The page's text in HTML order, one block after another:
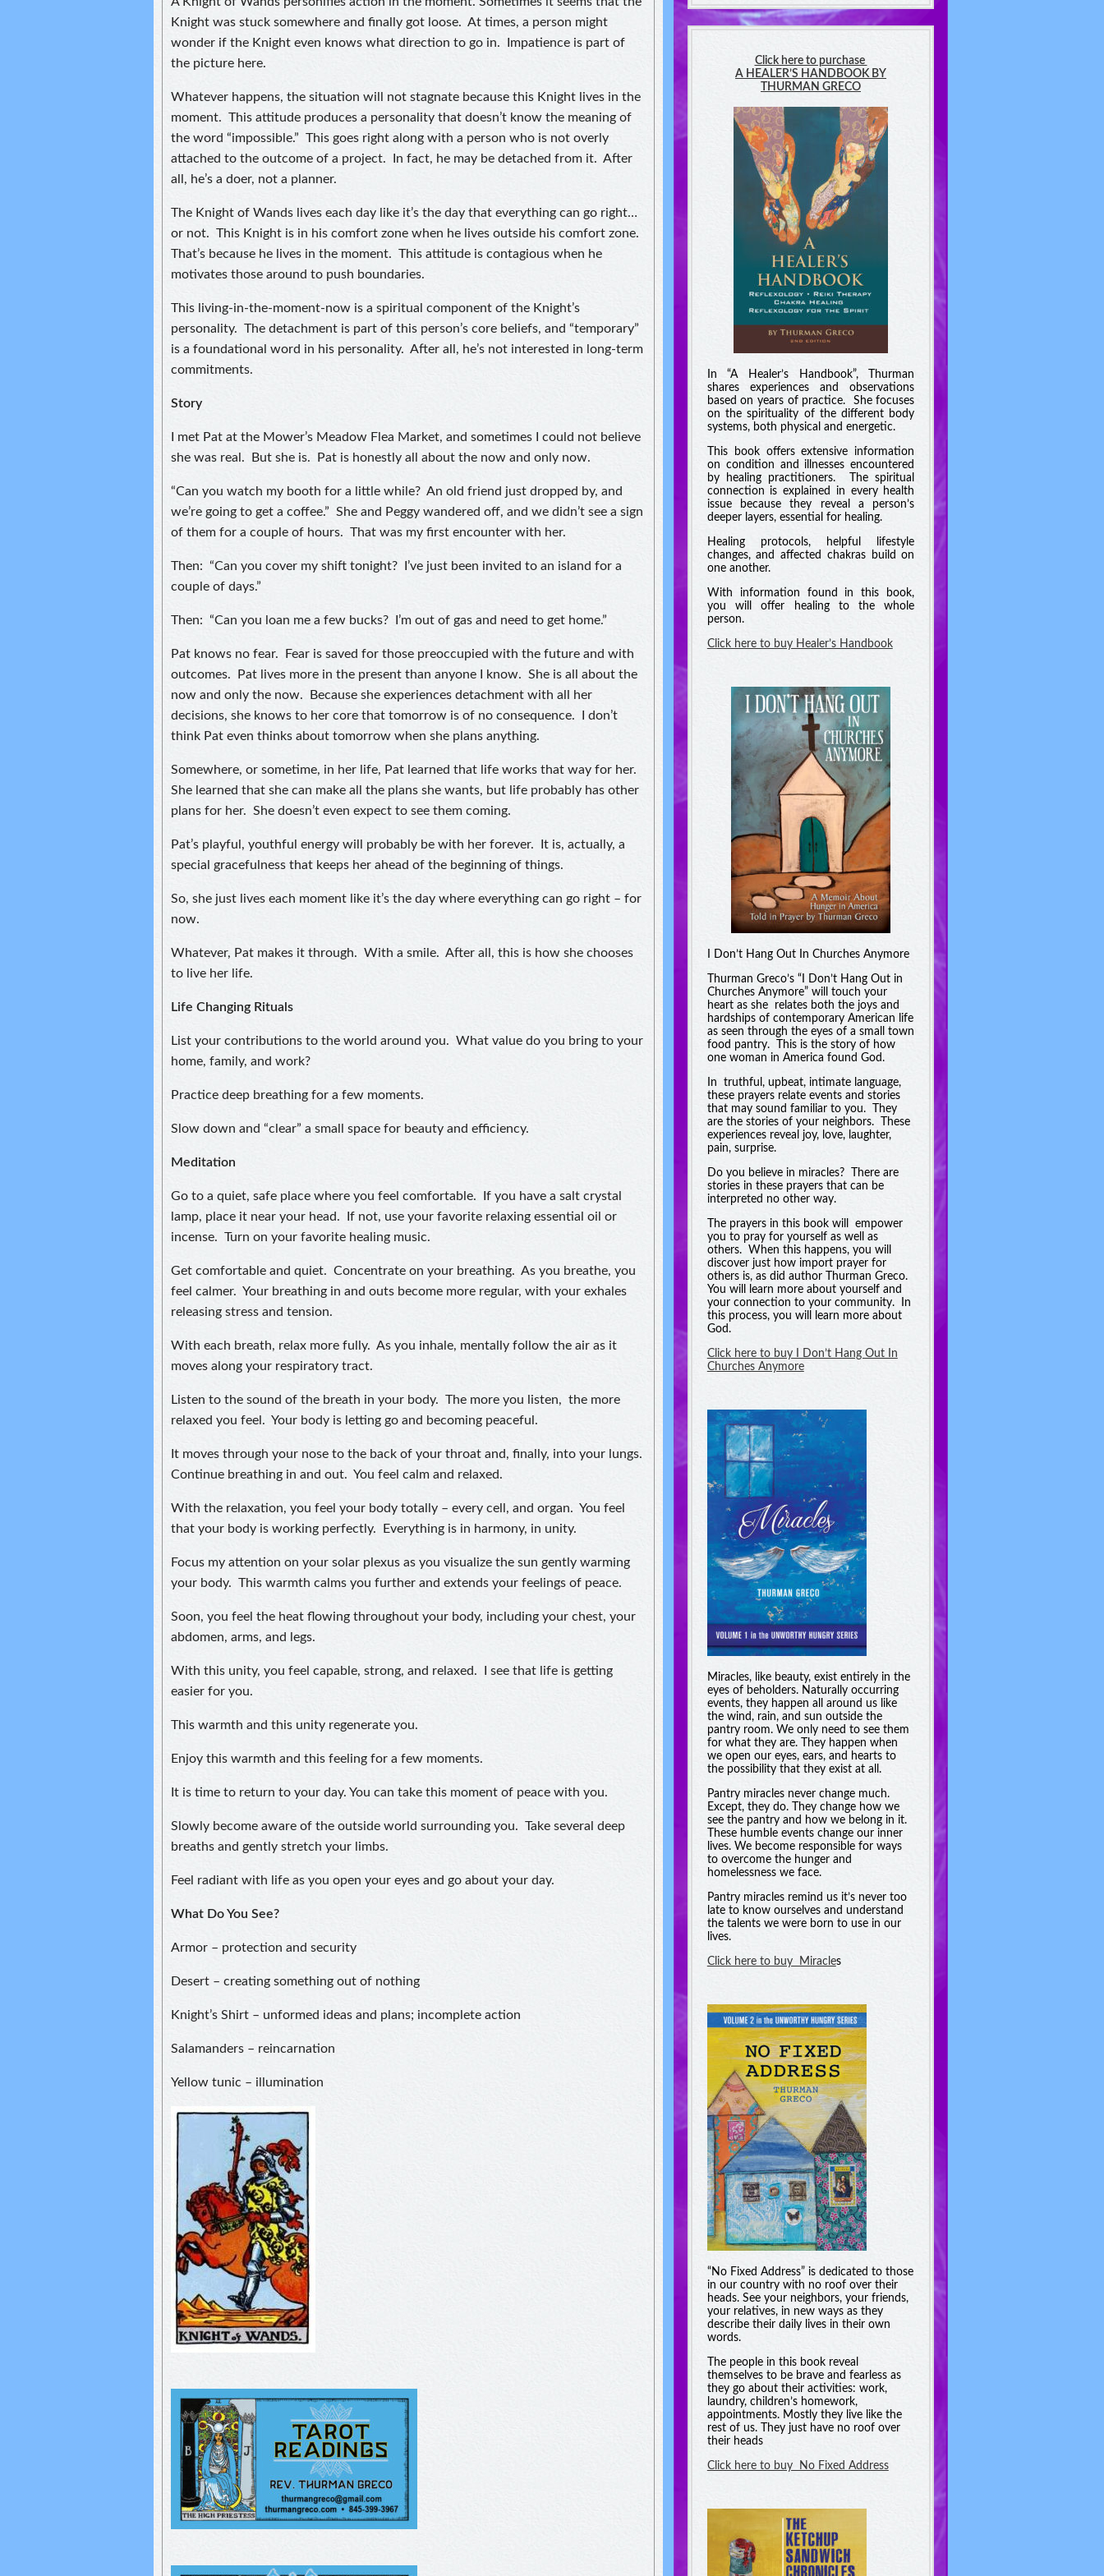
Knight was stuck somewhere and finally got loose. At times, a person might
wonder if the Knight even knows what direction to go in. Impatience is part of
the picture here.
Whatever happens, the situation will not stagnate because this Knight lives in the
moment. This attitude produces a personality that doesn’t know the meaning of
the word “impossible.” This goes right along with a person who is not overly
attached to the outcome of a project. In fact, he may be detached from it. After
all, he’s a doer, not a planner.
The Knight of Wands lives each day like it’s the day that everything can go right…
or not. This Knight is in his comfort zone when he lives outside his comfort zone.
That’s because he lives in the moment. This attitude is contagious when he
motivates those around to push boundaries.
This living-in-the-moment-now is a spiritual component of the Knight’s
personality. The detachment is part of this person’s core beliefs, and “temporary”
is a foundational word in his personality. After all, he’s not interested in long-term
commitments.
Story
I met Pat at the Mower’s Meadow Flea Market, and sometimes I could not believe
she was real. But she is. Pat is honestly all about the now and only now.
“Can you watch my booth for a little while? An old friend just dropped by, and
we’re going to get a coffee.” She and Peggy wandered off, and we didn’t see a sign
of them for a couple of hours. That was my first encounter with her.
Then: “Can you cover my shift tonight? I’ve just been invited to an island for a
couple of days.”
Then: “Can you loan me a few bucks? I’m out of gas and need to get home.”
Pat knows no fear. Fear is saved for those preoccupied with the future and with
outcomes. Pat lives more in the present than anyone I know. She is all about the
now and only the now. Because she experiences detachment with all her
decisions, she knows to her core that tomorrow is of no consequence. I don’t
think Pat even thinks about tomorrow when she plans anything.
Somewhere, or sometime, in her life, Pat learned that life works that way for her.
She learned that she can make all the plans she wants, but life probably has other
plans for her. She doesn’t even expect to see them coming.
Pat’s playful, youthful energy will probably be with her forever. It is, actually, a
special gracefulness that keeps her ahead of the beginning of things.
So, she just lives each moment like it’s the day where everything can go right – for
now.
Whatever, Pat makes it through. With a smile. After all, this is how she chooses
to live her life.
Life Changing Rituals
List your contributions to the world around you. What value do you bring to your
home, family, and work?
Practice deep breathing for a few moments.
Slow down and “clear” a small space for beauty and efficiency.
Meditation
Go to a quiet, safe place where you feel comfortable. If you have a salt crystal
lamp, place it near your head. If not, use your favorite relaxing essential oil or
incense. Turn on your favorite healing music.
Get comfortable and quiet. Concentrate on your breathing. As you breathe, you
feel calmer. Your breathing in and outs become more regular, with your exhales
releasing stress and tension.
With each breath, relax more fully. As you inhale, mentally follow the air as it
moves along your respiratory tract.
Listen to the sound of the breath in your body. The more you listen, the more
relaxed you feel. Your body is letting go and becoming peaceful.
It moves through your nose to the back of your throat and, finally, into your lungs.
Continue breathing in and out. You feel calm and relaxed.
With the relaxation, you feel your body totally – every cell, and organ. You feel
that your body is working perfectly. Everything is in harmony, in unity.
Focus my attention on your solar plexus as you visualize the sun gently warming
your body. This warmth calms you further and extends your feelings of peace.
Soon, you feel the heat flowing throughout your body, including your chest, your
abdomen, arms, and legs.
With this unity, you feel capable, strong, and relaxed. I see that life is getting
easier for you.
This warmth and this unity regenerate you.
Enjoy this warmth and this feeling for a few moments.
It is time to return to your day. You can take this moment of peace with you.
Slowly become aware of the outside world surrounding you. Take several deep
breaths and gently stretch your limbs.
Feel radiant with life as you open your eyes and go about your day.
What Do You See?
Armor – protection and security
Desert – creating something out of nothing
Knight’s Shirt – unformed ideas and plans; incomplete action
Salamanders – reincarnation
Yellow tunic – illumination
Click here to purchase
A HEALER’S HANDBOOK BY
THURMAN GRECO
In “A Healer’s Handbook”, Thurman
shares experiences and observations
based on years of practice. She focuses
on the spirituality of the different body
systems, both physical and energetic.
This book offers extensive information
on condition and illnesses encountered
by healing practitioners. The spiritual
connection is explained in every health
issue because they reveal a person’s
deeper layers, essential for healing.
Healing protocols, helpful lifestyle
changes, and affected chakras build on
one another.
With information found in this book,
you will offer healing to the whole
person.
Click here to buy Healer’s Handbook
I Don’t Hang Out In Churches Anymore
Thurman Greco’s “I Don’t Hang Out in
Churches Anymore” will touch your
heart as she relates both the joys and
hardships of contemporary American life
as seen through the eyes of a small town
food pantry. This is the story of how
one woman in America found God.
In truthful, upbeat, intimate language,
these prayers relate events and stories
that may sound familiar to you. They
are the stories of your neighbors. These
experiences reveal joy, love, laughter,
pain, surprise.
Do you believe in miracles? There are
stories in these prayers that can be
interpreted no other way.
The prayers in this book will empower
you to pray for yourself as well as
others. When this happens, you will
discover just how import prayer for
others is, as did author Thurman Greco.
You will learn more about yourself and
your connection to your community. In
this process, you will learn more about
God.
Click here to buy I Don’t Hang Out In
Churches Anymore
Miracles, like beauty, exist entirely in the
eyes of beholders. Naturally occurring
events, they happen all around us like
the wind, rain, and sun outside the
pantry room. We only need to see them
for what they are. They happen when
we open our eyes, ears, and hearts to
the possibility that they exist at all.
Pantry miracles never change much.
Except, they do. They change how we
see the pantry and how we belong in it.
These humble events change our inner
lives. We become responsible for ways
to overcome the hunger and
homelessness we face.
Pantry miracles remind us it’s never too
late to know ourselves and understand
the talents we were born to use in our
lives.
Click here to buy Miracles
“No Fixed Address” is dedicated to those
in our country with no roof over their
heads. See your neighbors, your friends,
your relatives, in new ways as they
describe their daily lives in their own
words.
The people in this book reveal
themselves to be brave and fearless as
they go about their activities: work,
laundry, children’s homework,
appointments. Mostly they live like the
rest of us. They just have no roof over
their heads
Click here to buy No Fixed Address